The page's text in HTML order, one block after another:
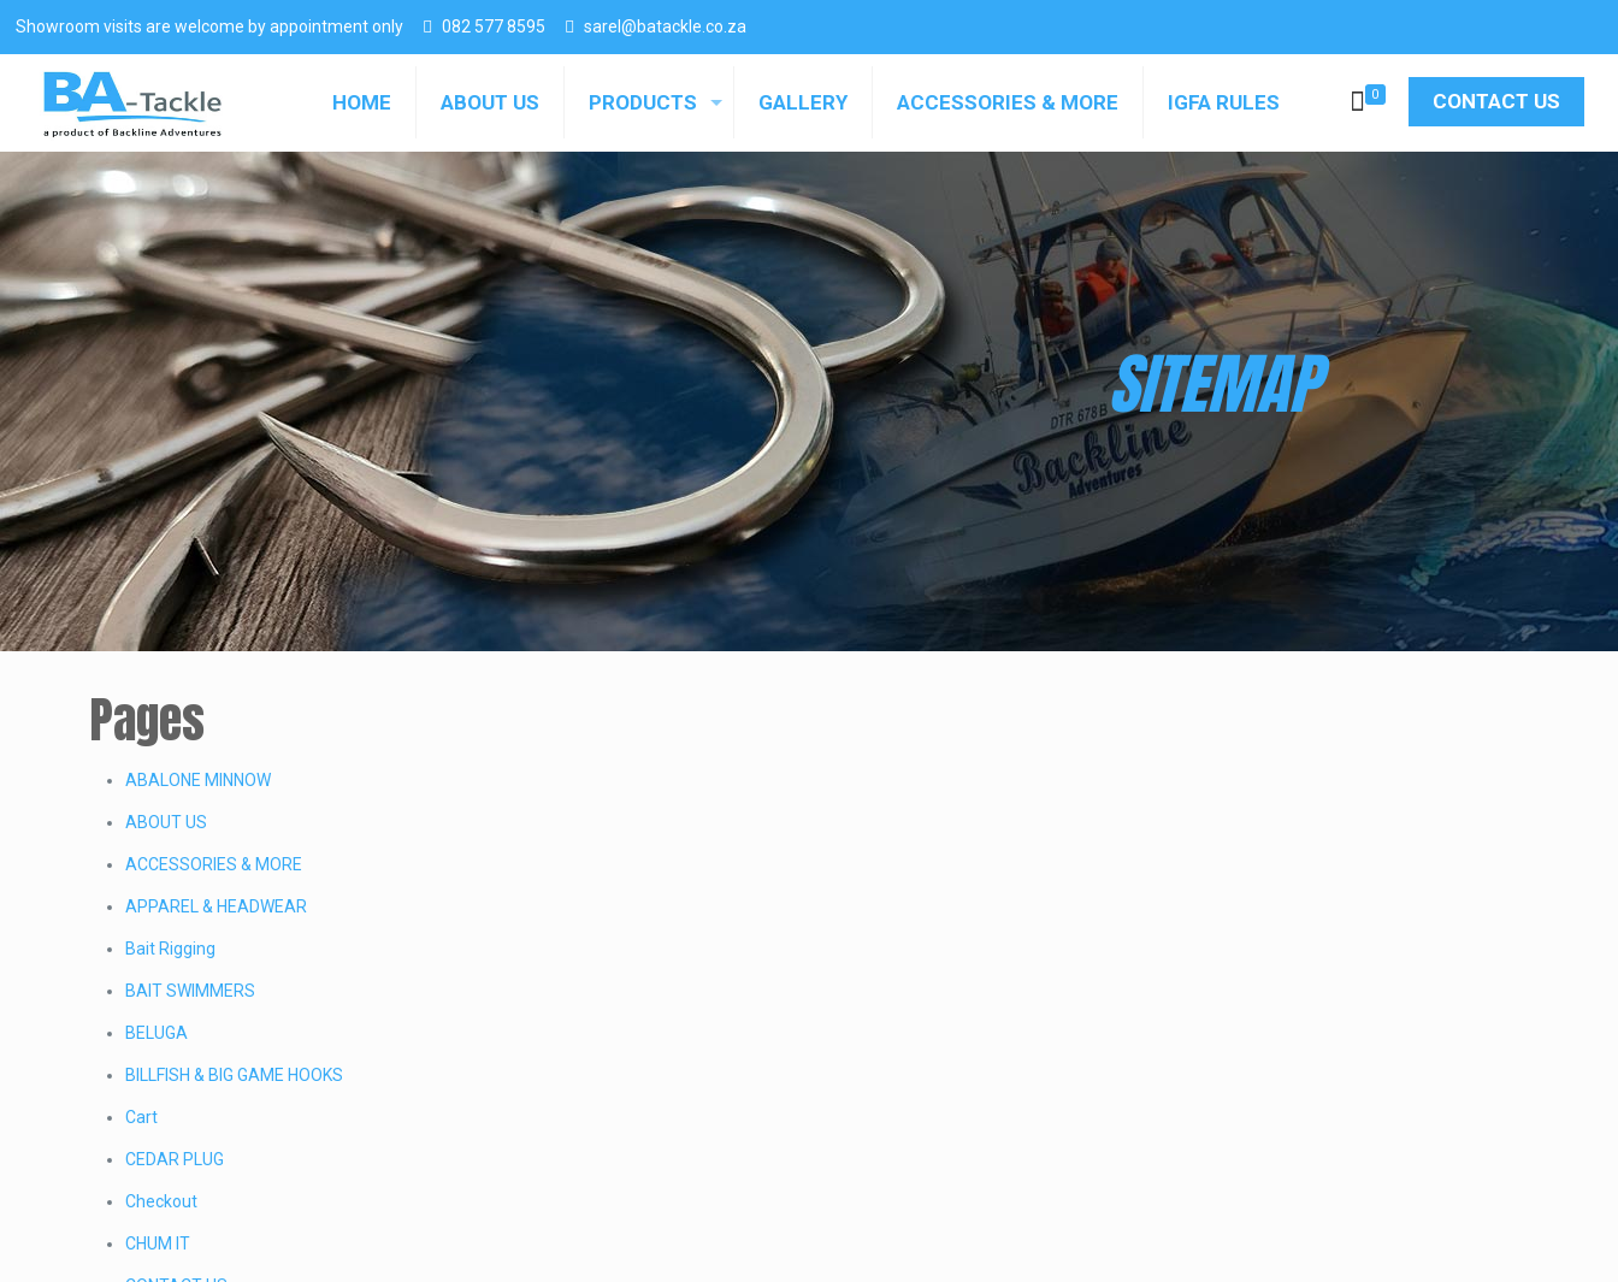
Showroom visits are welcome by appointment only 082 577 8595 sarel@batackle.co.za
HOME ABOUT US PRODUCTS GALLERY ACCESSORIES & MORE IGFA RULES 0 CONTACT US
SITEMAP
Pages
ABALONE MINNOW
ABOUT US
ACCESSORIES & MORE
APPAREL & HEADWEAR
Bait Rigging
BAIT SWIMMERS
BELUGA
BILLFISH & BIG GAME HOOKS
Cart
CEDAR PLUG
Checkout
CHUM IT